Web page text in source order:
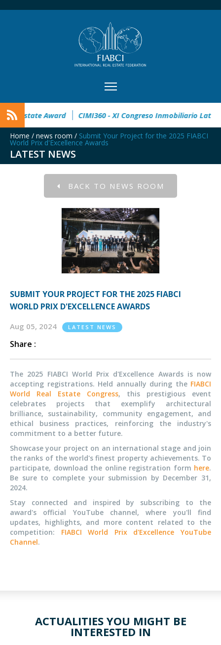
32° Master Real Estate Award CIMI360 - XI Congreso
Home / news room / Submit Your Project for the 2025 FIABCI
World Prix d'Excellence Awards
LATEST NEWS
BACK TO NEWS ROOM
SUBMIT YOUR PROJECT FOR THE 2025 FIABCI
WORLD PRIX D'EXCELLENCE AWARDS
Aug 05, 2024 LATEST NEWS
Share :
The 2025 FIABCI World Prix d'Excellence Awards is now
accepting registrations. Held annually during the FIABCI
World Real Estate Congress, this prestigious event
celebrates projects that exemplify architectural
brilliance, sustainability, community engagement, and
ethical business practices, reinforcing the industry's
commitment to a better future.
Showcase your project on an international stage and join
the ranks of the world's finest property achievements. To
participate, download the online registration form here.
Be sure to complete your submission by December 31,
2024.
Stay connected and inspired by subscribing to the
award's official YouTube channel, where you'll find
updates, highlights, and more content related to the
competition: FIABCI World Prix d'Excellence YouTube
Channel.
ACTUALITIES YOU MIGHT BE
INTERESTED IN